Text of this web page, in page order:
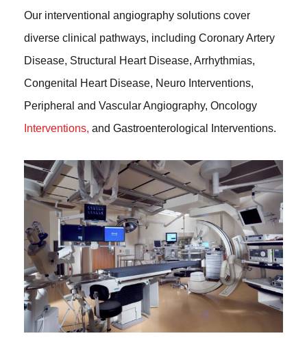
Our interventional angiography solutions cover
diverse clinical pathways, including Coronary Artery
Disease, Structural Heart Disease, Arrhythmias,
Congenital Heart Disease, Neuro Interventions,
Peripheral and Vascular Angiography, Oncology
Interventions, and Gastroenterological Interventions.